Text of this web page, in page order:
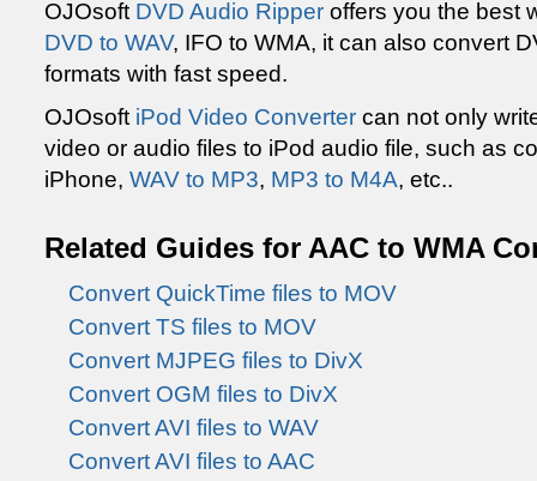
OJOsoft DVD Audio Ripper offers you the best
DVD to WAV, IFO to WMA, it can also convert
formats with fast speed.
OJOsoft iPod Video Converter can not only
video or audio files to iPod audio file, such as
iPhone, WAV to MP3, MP3 to M4A, etc..
Related Guides for AAC to WMA
Convert QuickTime files to MOV
Convert TS files to MOV
Convert MJPEG files to DivX
Convert OGM files to DivX
Convert AVI files to WAV
Convert AVI files to AAC